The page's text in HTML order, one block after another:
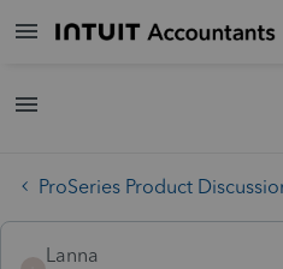
ProSeries Product
Lanna